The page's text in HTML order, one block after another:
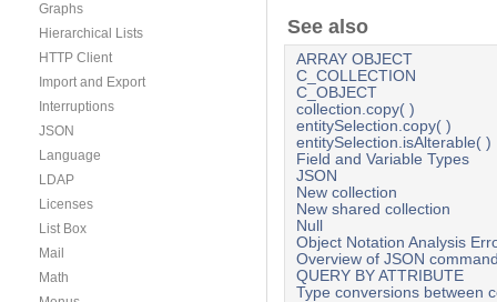
Graphs
Hierarchical Lists
HTTP Client
Import and Export
Interruptions
JSON
Language
LDAP
Licenses
List Box
Mail
Math
See also
ARRAY OBJECT
C_COLLECTION
C_OBJECT
collection.copy( )
entitySelection.copy( )
entitySelection.isAlterable( )
Field and Variable Types
JSON
New collection
New shared collection
Null
Object Notation Analysis
Overview of JSON
QUERY BY ATTRIBUTE
Type conversions between